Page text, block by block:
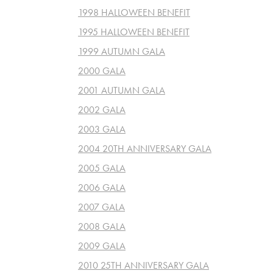
1998 HALLOWEEN BENEFIT
1995 HALLOWEEN BENEFIT
1999 AUTUMN GALA
2000 GALA
2001 AUTUMN GALA
2002 GALA
2003 GALA
2004 20TH ANNIVERSARY GALA
2005 GALA
2006 GALA
2007 GALA
2008 GALA
2009 GALA
2010 25TH ANNIVERSARY GALA